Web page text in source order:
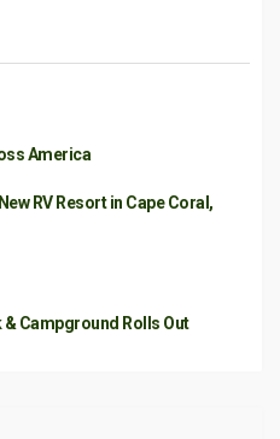
America
RV Resort in Cape Coral,
Campground Rolls Out